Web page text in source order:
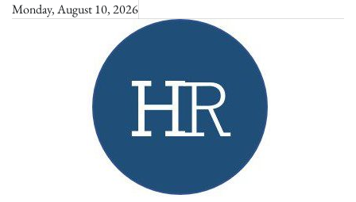
SkipMonday, August 10, 2026